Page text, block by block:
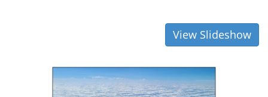
View Slideshow